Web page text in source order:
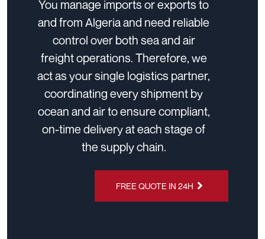
You manage imports or exports to
and from Algeria and need reliable
control over both sea and air
freight operations. Therefore, we
act as your single logistics partner,
coordinating every shipment by
ocean and air to ensure compliant,
on-time delivery at each stage of
the supply chain.
CHAT ON
FREE QUOTE IN 24H